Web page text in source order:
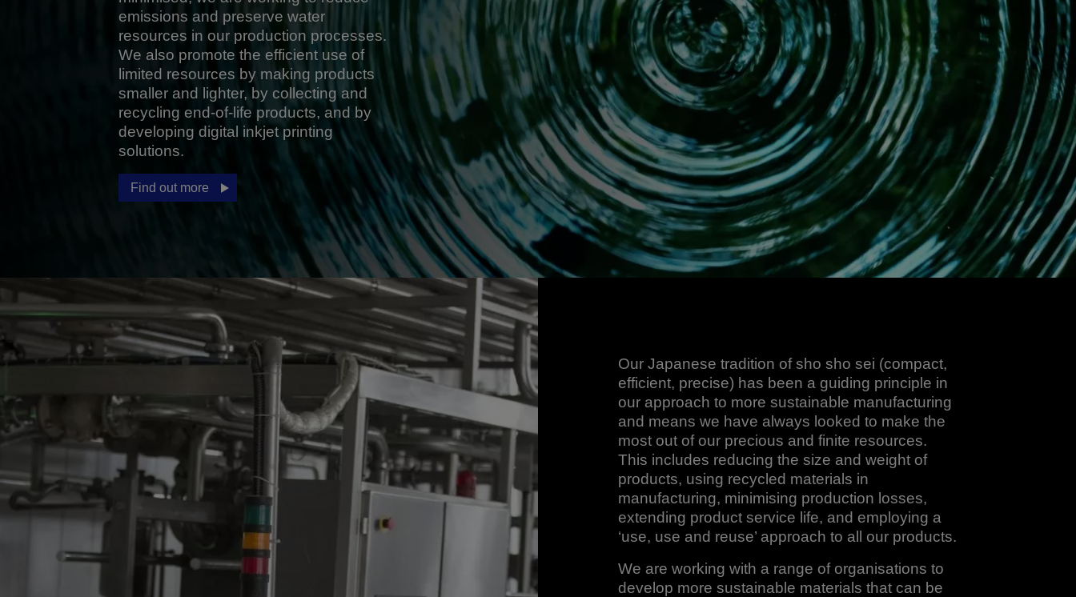
emissions and preserve water
resources in our production processes.
We also promote the efficient use of
limited resources by making products
smaller and lighter, by collecting and
recycling end-of-life products, and by
developing digital inkjet printing
solutions.
Find out more
Our Japanese tradition of sho sho sei (compact,
efficient, precise) has been a guiding principle in
our approach to more sustainable manufacturing
and means we have always looked to make the
most out of our precious and finite resources.
This includes reducing the size and weight of
products, using recycled materials in
manufacturing, minimising production losses,
extending product service life, and employing a
‘use, use and reuse’ approach to all our products.
We are working with a range of organisations to
develop more sustainable materials that can be